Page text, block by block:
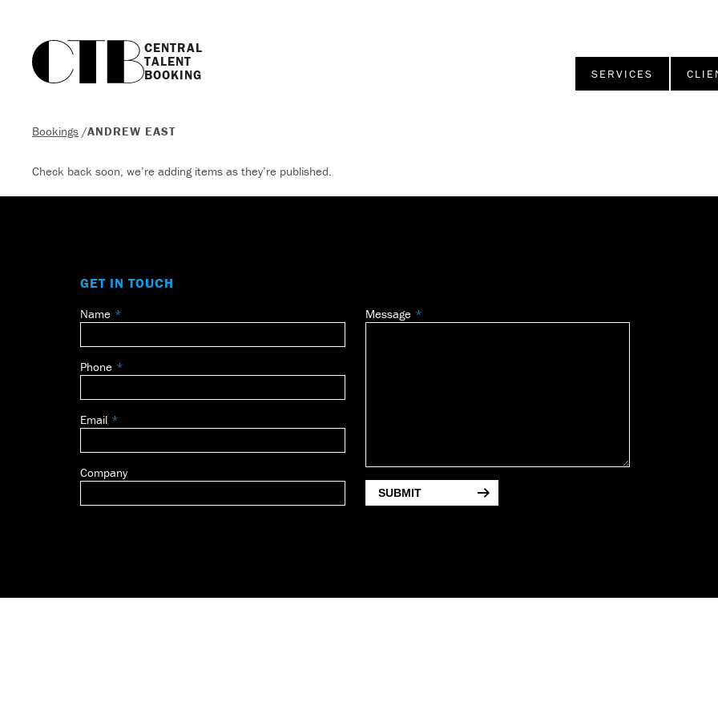
CENTRAL
TALENT
BOOKING
SERVICES
Bookings /ANDREW EAST
Check back soon, we’re adding items as they’re published.
GET IN TOUCH
Leave
field
blank
Name
Phone
Email
Company
Message
SUBMIT